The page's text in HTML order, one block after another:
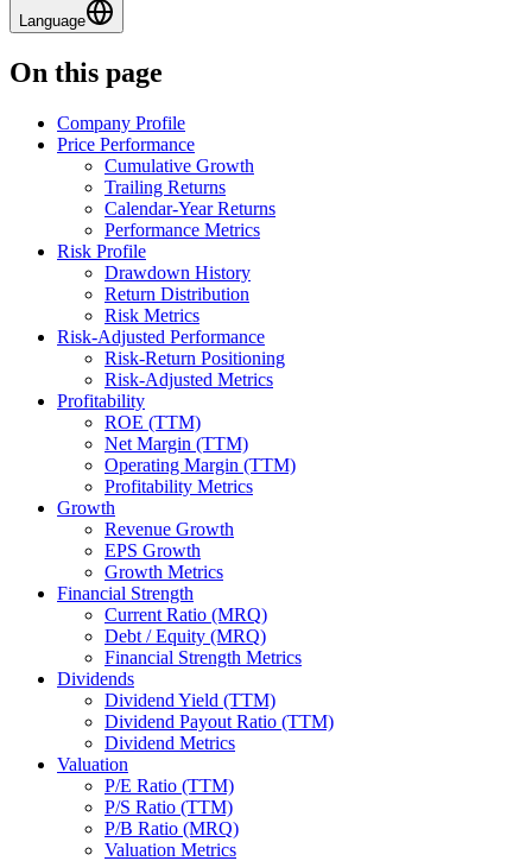
Language
On this page
Company Profile
Price Performance
Cumulative Growth
Trailing Returns
Calendar-Year Returns
Performance Metrics
Risk Profile
Drawdown History
Return Distribution
Risk Metrics
Risk-Adjusted Performance
Risk-Return Positioning
Risk-Adjusted Metrics
Profitability
ROE (TTM)
Net Margin (TTM)
Operating Margin (TTM)
Profitability Metrics
Growth
Revenue Growth
EPS Growth
Growth Metrics
Financial Strength
Current Ratio (MRQ)
Debt / Equity (MRQ)
Financial Strength Metrics
Dividends
Dividend Yield (TTM)
Dividend Payout Ratio (TTM)
Dividend Metrics
Valuation
P/E Ratio (TTM)
P/S Ratio (TTM)
P/B Ratio (MRQ)
Valuation Metrics